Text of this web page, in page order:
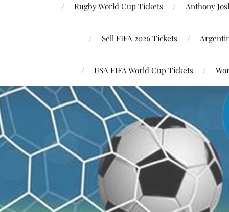
Rugby World Cup Tickets Anthony
Sell FIFA 2026 Tickets
USA FIFA World Cup Tickets